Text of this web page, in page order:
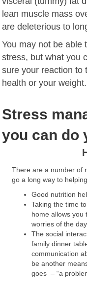
lean muscle mass
are deleterious to
You may not be able
stress, but what you
sure your reaction to
health or your weight.
Stress
you can do
There are a number of
go a long way to
Good nutrition
Taking the time
home allows you
worries of the
The social
family dinner
communication
be another
goes – “a